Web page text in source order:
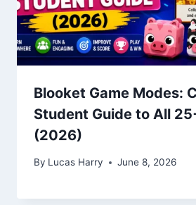
Blooket Game Modes:
Student Guide to All
(2026)
By Lucas Harry June 8, 2026